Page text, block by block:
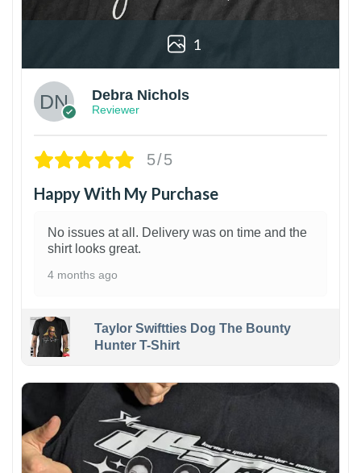
1
Debra Nichols
Reviewer
5/5
Happy With My Purchase
No issues at all. Delivery was on time and the
shirt looks great.
4 months ago
Taylor Swiftties Dog The Bounty
Hunter T-Shirt